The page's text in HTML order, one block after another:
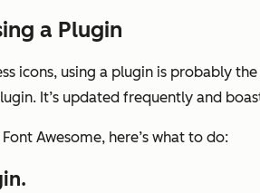
a Plugin
icons, using a plugin is probably
It’s updated frequently and
Awesome, here’s what to do: